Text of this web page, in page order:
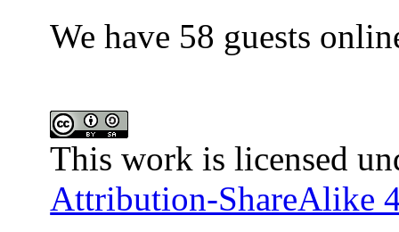
We have 58 guests
This work is licensed
Attribution-ShareAlike